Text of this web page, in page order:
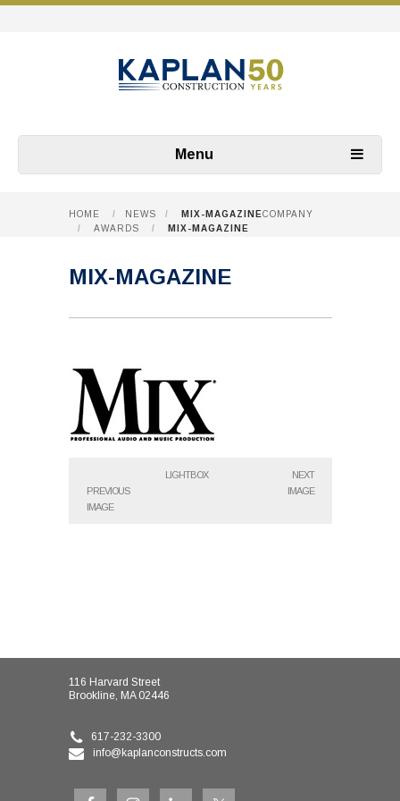
Menu
HOME / NEWS / MIX-MAGAZINECOMPANY
/
AWARDS / MIX-MAGAZINE
MIX-MAGAZINE
PREVIOUS
IMAGE
LIGHTBOX
NEXT
IMAGE
116 Harvard Street
Brookline, MA 02446
617-232-3300
info@kaplanconstructs.com